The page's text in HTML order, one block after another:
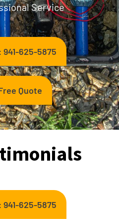
Service
941-625-5875
Quote
941-625-5875